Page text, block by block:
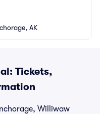
AK
Tickets,
Williwaw